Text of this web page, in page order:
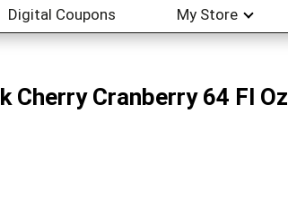
Digital Coupons My Store
Cherry Cranberry 64 Fl Oz